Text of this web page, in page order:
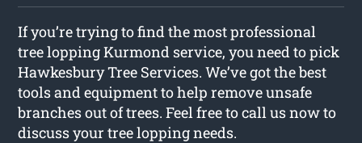
If you’re trying to find the most professional
tree lopping Kurmond service, you need to pick
Hawkesbury Tree Services. We’ve got the best
tools and equipment to help remove unsafe
branches out of trees. Feel free to call us now to
discuss your tree lopping needs.